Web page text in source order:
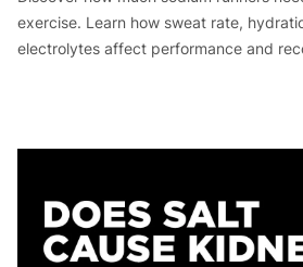
exercise. Learn how sweat rate,
electrolytes affect performance and